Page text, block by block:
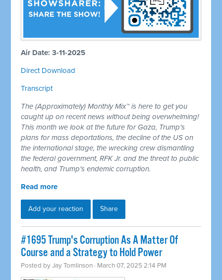
Air Date: 3-11-2025
Direct Download
Transcript
The (Approximately) Monthly Mix™ is here to get you
caught up on recent news without being overwhelming!
This month we look at the future for Gaza, Trump's
plans for mass deportations, the decline of the US on
the international stage, the wrecking crew dismantling
the federal government, RFK Jr. and the threat to public
health, and Trump's endemic corruption.
Read more
Add your reaction Share
#1695 Trump's Corruption As A Matter Of
Course and a Strategy to Hold Power
Posted byJay Tomlinson · March 07, 2025 2:14 PM